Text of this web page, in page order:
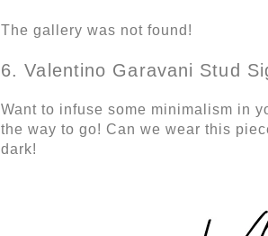
The gallery was not found!
6. Valentino Garavani Stud
Want to infuse some minimalism in
the way to go! Can we wear this
dark!